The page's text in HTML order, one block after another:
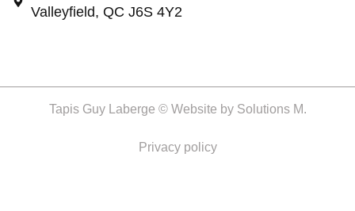
Valleyfield, QC J6S 4Y2
Tapis Guy Laberge © Website by Solutions M.
Privacy policy